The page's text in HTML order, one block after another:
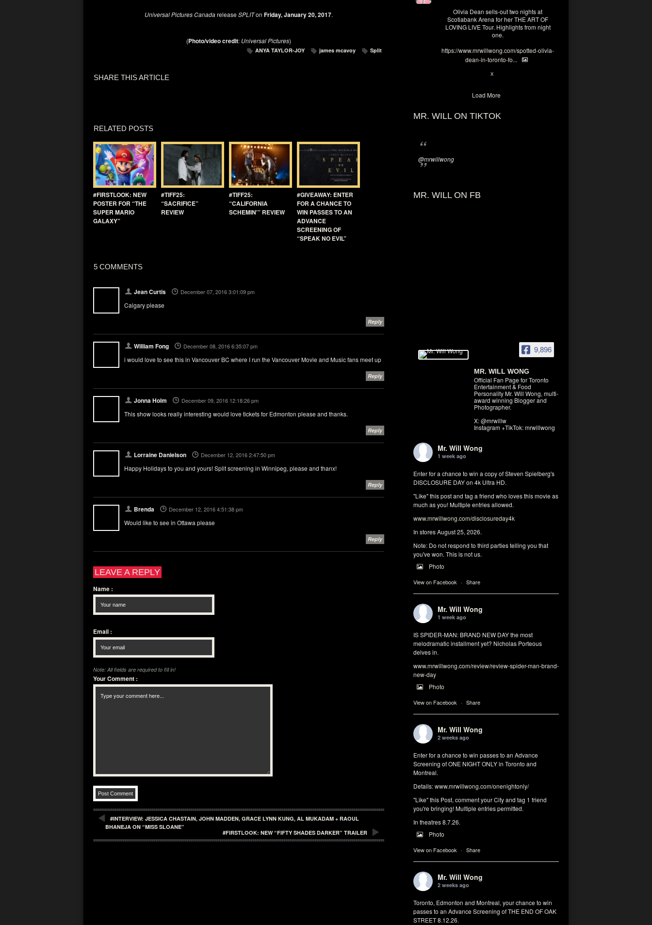
Olivia Dean sells-out two nights at
Scotiabank Arena for her THE ART OF
LOVING LIVE Tour. Highlights from night
one.
https://www.mrwillwong.com/spotted-olivia-
dean-in-toronto-fo...
X
Load More
MR. WILL ON TIKTOK
@mrwillwong
MR. WILL ON FB
9,896
MR. WILL WONG
Official Fan Page for Toronto
Entertainment & Food
Personality Mr. Will Wong, multi-
award winning Blogger and
Photographer.
X: @mrwillw
Instagram +TikTok: mrwillwong
Mr. Will Wong
1 week ago
Enter for a chance to win a copy of Steven Spielberg's
DISCLOSURE DAY on 4k Ultra HD.
"Like" this post and tag a friend who loves this movie as
much as you! Multiple entries allowed.
www.mrwillwong.com/disclosureday4k
In stores August 25, 2026.
Note: Do not respond to third parties telling you that
you've won. This is not us.
Photo
View on Facebook · Share
Mr. Will Wong
1 week ago
IS SPIDER-MAN: BRAND NEW DAY the most
melodramatic installment yet? Nicholas Porteous
delves in.
www.mrwillwong.com/review/review-spider-man-brand-
new-day
Photo
View on Facebook · Share
Mr. Will Wong
2 weeks ago
Enter for a chance to win passes to an Advance
Screening of ONE NIGHT ONLY in Toronto and
Montreal.
Details:www.mrwillwong.com/onenightonly/
"Like" this Post, comment your City and tag 1 friend
you're bringing! Multiple entries permitted.
In theatres 8.7.26.
Photo
View on Facebook · Share
Mr. Will Wong
2 weeks ago
Toronto, Edmonton and Montreal, your chance to win
passes to an Advance Screening of THE END OF OAK
STREET 8.12.26.
Universal Pictures CanadareleaseSPLITon Friday, January 20, 2017.
(Photo/video credit: Universal Pictures)
ANYA TAYLOR-JOY james mcavoy Split
SHARE THIS ARTICLE
RELATED POSTS
#FIRSTLOOK: NEW
POSTER FOR “THE
SUPER MARIO
GALAXY”
#TIFF25:
“SACRIFICE”
REVIEW
#TIFF25:
“CALIFORNIA
SCHEMIN'” REVIEW
#GIVEAWAY: ENTER
FOR A CHANCE TO
WIN PASSES TO AN
ADVANCE
SCREENING OF
“SPEAK NO EVIL”
5 COMMENTS
Jean Curtis December 07, 2016 3:01:09 pm
Calgary please
Reply
William Fong December 08, 2016 6:35:07 pm
i would love to see this in Vancouver BC where I run the Vancouver Movie and Music fans meet up
Reply
Jonna Holm December 09, 2016 12:18:26 pm
This show looks really interesting would love tickets for Edmonton please and thanks.
Reply
Lorraine Danielson December 12, 2016 2:47:50 pm
Happy Holidays to you and yours! Split screening in Winnipeg, please and thanx!
Reply
Brenda December 12, 2016 4:51:38 pm
Would like to see in Ottawa please
Reply
LEAVE A REPLY
Name :
Email :
Note: All fields are required to fill in!
Your Comment :
#INTERVIEW: JESSICA CHASTAIN, JOHN MADDEN, GRACE LYNN KUNG, AL MUKADAM + RAOUL
BHANEJA ON “MISS SLOANE”
#FIRSTLOOK: NEW “FIFTY SHADES DARKER” TRAILER